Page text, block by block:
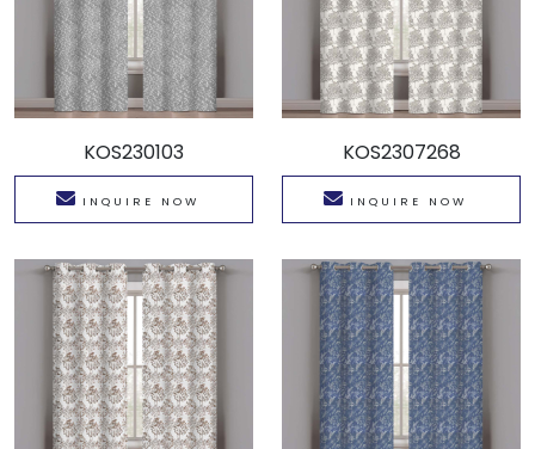
KOS230103
INQUIRE NOW
KOS2307268
INQUIRE NOW